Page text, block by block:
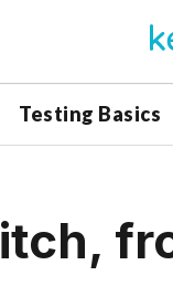
Testing Basics